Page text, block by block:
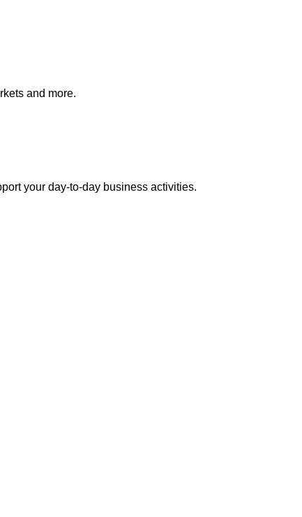
and more.
your day-to-day business activities.